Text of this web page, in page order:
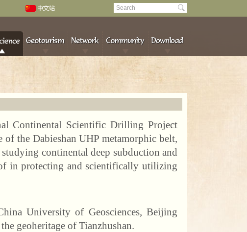
Continental Scientific Drilling Project
the Dabieshan UHP metamorphic belt,
continental deep subduction and
in protecting and scientifically utilizing
University of Geosciences, Beijing
geoheritage of Tianzhushan.